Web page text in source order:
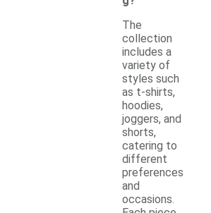
The
collection
includes a
variety of
styles such
as t-shirts,
hoodies,
joggers, and
shorts,
catering to
different
preferences
and
occasions.